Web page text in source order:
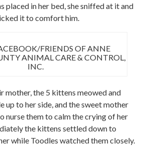
placed in her bed, she sniffed at it and
it to comfort him.
FRIENDS OF ANNE
ANIMAL CARE & CONTROL,
INC.
mother, the 5 kittens meowed and
up to her side, and the sweet mother
nurse them to calm the crying of her
the kittens settled down to
while Toodles watched them closely.